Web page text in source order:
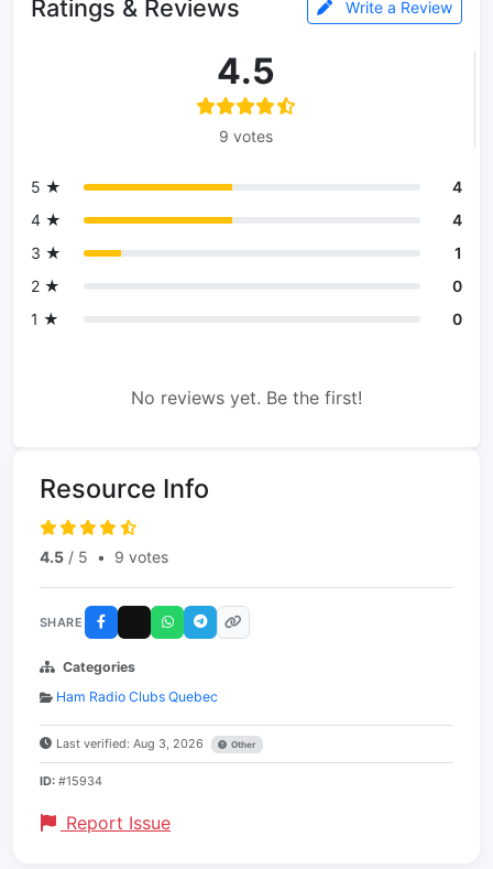
Ratings & Reviews Write a Review
4.5
9 votes
5 ★
4
4 ★
4
3 ★
1
2 ★
0
1 ★
0
No reviews yet. Be the first!
Resource Info
4.5 / 5 • 9 votes
SHARE
Categories
Ham Radio Clubs Quebec
Last verified: Aug 3, 2026 Other
ID: #15934
Report Issue